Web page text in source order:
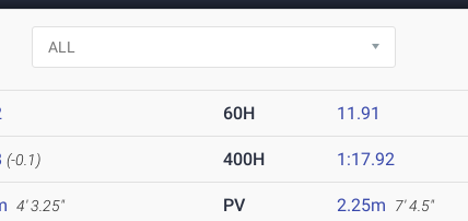
60H 11.91
(-0.1) 400H 1:17.92
4' 3.25" PV 2.25m 7' 4.5"